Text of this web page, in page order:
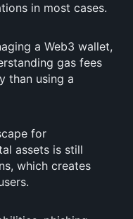
in most cases.
a Web3 wallet,
gas fees
than using a
for
assets is still
which creates